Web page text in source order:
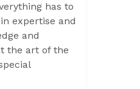
has to
expertise and
and
the art of the